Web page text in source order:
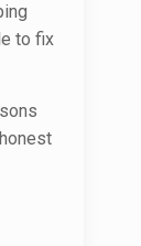
to fix